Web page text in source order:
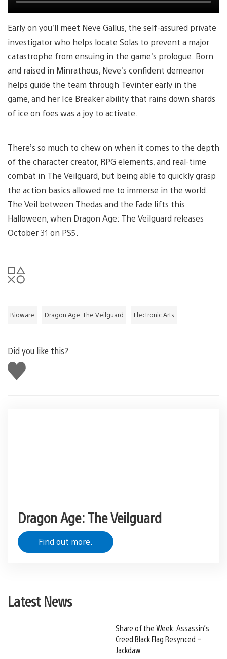
Early on you’ll meet Neve Gallus, the self-assured private
investigator who helps locate Solas to prevent a major
catastrophe from ensuing in the game’s prologue. Born
and raised in Minrathous, Neve’s confident demeanor
helps guide the team through Tevinter early in the
game, and her Ice Breaker ability that rains down shards
of ice on foes was a joy to activate.
There’s so much to chew on when it comes to the depth
of the character creator, RPG elements, and real-time
combat in The Veilguard, but being able to quickly grasp
the action basics allowed me to immerse in the world.
The Veil between Thedas and the Fade lifts this
Halloween, when Dragon Age: The Veilguard releases
October 31 on PS5.
Bioware Dragon Age: The Veilguard Electronic Arts
Did you like this?
Like
this
Dragon Age: The Veilguard
Find out more.
Latest News
Share of the Week: Assassin’s
Creed Black Flag Resynced –
Jackdaw